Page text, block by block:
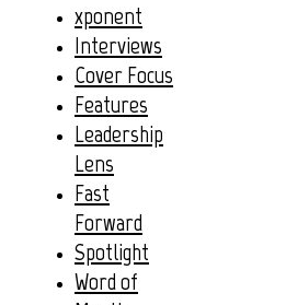
xponent
Interviews
Cover Focus
Features
Leadership
Lens
Fast
Forward
Spotlight
Word of